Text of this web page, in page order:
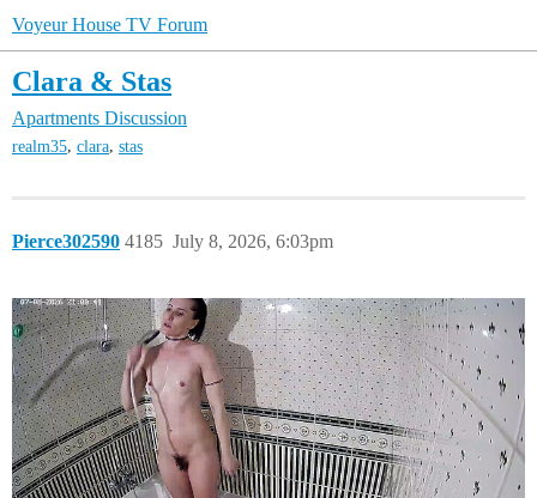
Voyeur House TV Forum
Clara & Stas
Apartments Discussion
realm35, clara, stas
Pierce302590 July 8, 2026, 6:03pm
4185